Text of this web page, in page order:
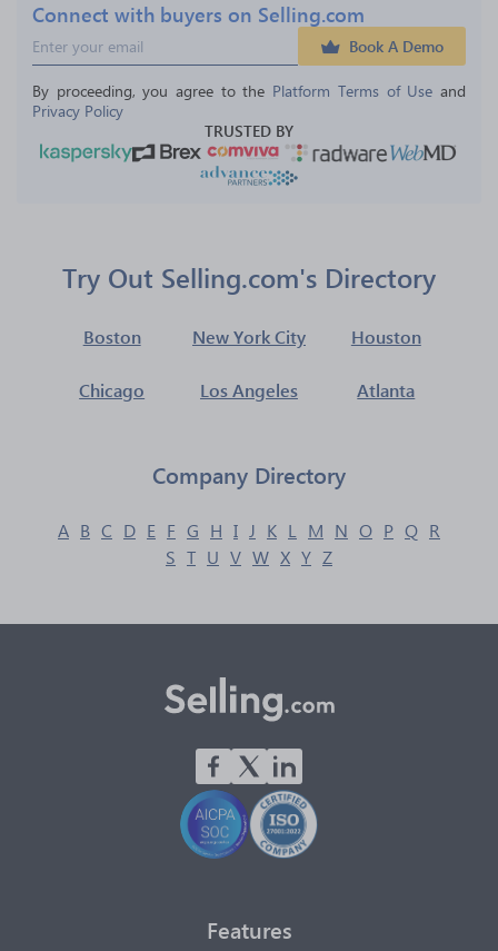
Connect with buyers on Selling.com
Book A Demo
By proceeding, you agree to the Platform Terms of Use and
Privacy Policy
TRUSTED BY
Try Out Selling.com's Directory
Boston New York City Houston
Chicago Los Angeles Atlanta
Company Directory
A B C D E F G H I J K L M N O P Q R
S T U V W X Y Z
Features